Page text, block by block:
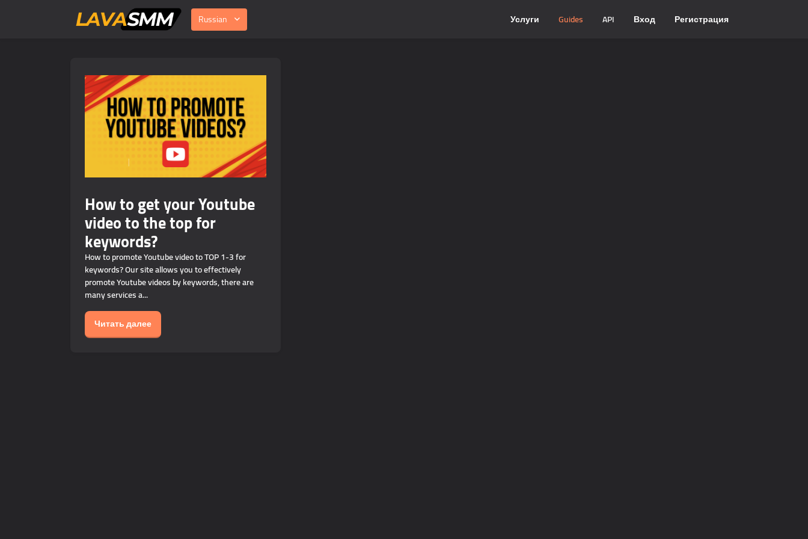
Russian Услуги Guides API Вход Регистрация
How to get your Youtube
video to the top for
keywords?
How to promote Youtube video to TOP 1-3 for
keywords? Our site allows you to effectively
promote Youtube videos by keywords, there are
many services a...
Читать далее